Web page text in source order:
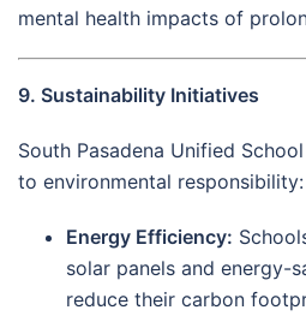
mental health impacts of
9. Sustainability Initiatives
South Pasadena Unified
to environmental responsibility:
Energy Efficiency:
solar panels and energy-
reduce their carbon